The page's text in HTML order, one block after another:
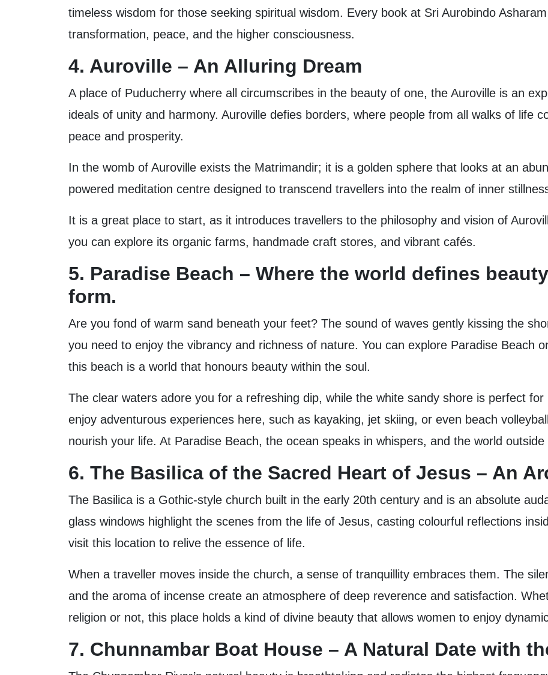
timeless wisdom for those seeking spiritual wisdom. Every book at Sri Aurobindo
transformation, peace, and the higher consciousness.
4. Auroville – An Alluring Dream
A place of Puducherry where all circumscribes in the beauty of one, the Auroville is an
ideals of unity and harmony. Auroville defies borders, where people from all walks of life
peace and prosperity.
In the womb of Auroville exists the Matrimandir; it is a golden sphere that looks at an
powered meditation centre designed to transcend travellers into the realm of inner
It is a great place to start, as it introduces travellers to the philosophy and vision of
you can explore its organic farms, handmade craft stores, and vibrant cafés.
5. Paradise Beach – Where the world defines
form.
Are you fond of warm sand beneath your feet? The sound of waves gently kissing the
you need to enjoy the vibrancy and richness of nature. You can explore Paradise Beach
this beach is a world that honours beauty within the soul.
The clear waters adore you for a refreshing dip, while the white sandy shore is perfect
enjoy adventurous experiences here, such as kayaking, jet skiing, or even beach
nourish your life. At Paradise Beach, the ocean speaks in whispers, and the world
6. The Basilica of the Sacred Heart of Jesus – An
The Basilica is a Gothic-style church built in the early 20th century and is an absolute
glass windows highlight the scenes from the life of Jesus, casting colourful reflections
visit this location to relive the essence of life.
When a traveller moves inside the church, a sense of tranquillity embraces them. The
and the aroma of incense create an atmosphere of deep reverence and satisfaction.
religion or not, this place holds a kind of divine beauty that allows women to enjoy
7. Chunnambar Boat House – A Natural Date with